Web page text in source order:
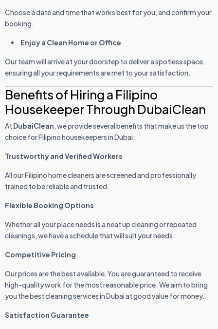
Choose a date and time that works best for you, and confirm your
booking.
Enjoy a Clean Home or Office
Our team will arrive at your doorstep to deliver a spotless space,
ensuring all your requirements are met to your satisfaction.
Benefits of Hiring a Filipino
Housekeeper Through DubaiClean
At DubaiClean, we provide several benefits that make us the top
choice for Filipino housekeepers in Dubai:
Trustworthy and Verified Workers
All our Filipino home cleaners are screened and professionally
trained to be reliable and trusted.
Flexible Booking Options
Whether all your place needs is a neat up cleaning or repeated
cleanings, we have a schedule that will suit your needs.
Competitive Pricing
Our prices are the best available, You are guaranteed to receive
high-quality work for the most reasonable price. We aim to bring
you the best cleaning services in Dubai at good value for money.
Satisfaction Guarantee